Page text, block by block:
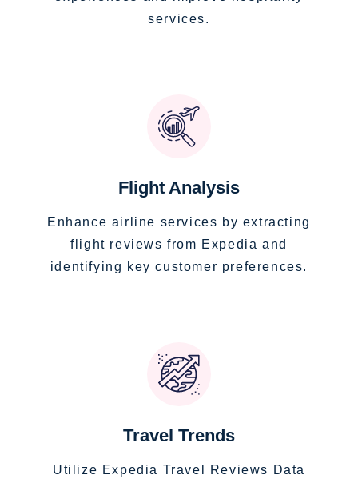
services.
Flight Analysis
Enhance airline services by extracting
flight reviews from Expedia and
identifying key customer preferences.
Travel Trends
Utilize Expedia Travel Reviews Data